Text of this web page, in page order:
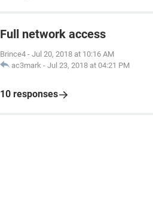
Full network access
Brince4 - Jul 20, 2018 at 10:16 AM
ac3mark - Jul 23, 2018 at 04:21 PM
10 responses